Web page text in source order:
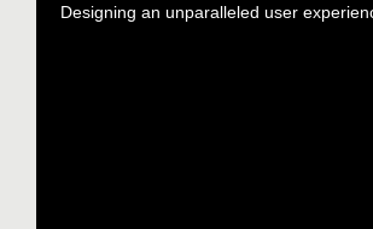
Designing an unparalleled user